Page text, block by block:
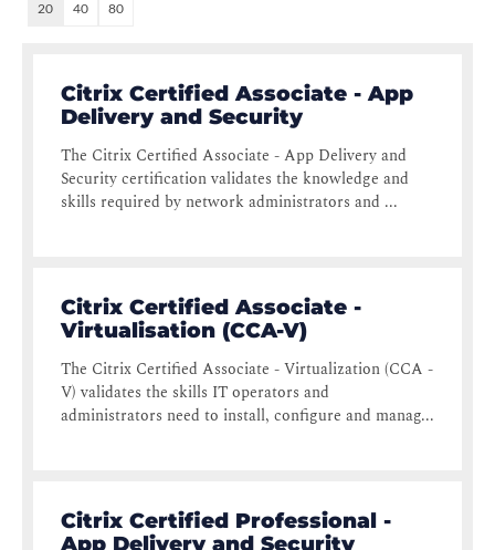
20 40 80
Citrix Certified Associate - App
Delivery and Security
The Citrix Certified Associate - App Delivery and
Security certification validates the knowledge and
skills required by network administrators and ...
Citrix Certified Associate -
Virtualisation (CCA-V)
The Citrix Certified Associate - Virtualization (CCA -
V) validates the skills IT operators and
administrators need to install, configure and manag...
Citrix Certified Professional -
App Delivery and Security